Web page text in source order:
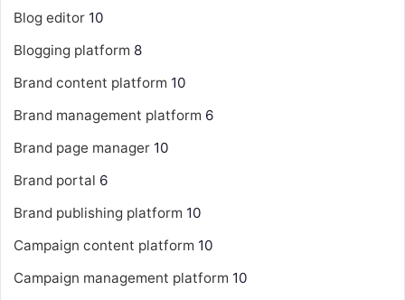
Blog editor 10
Blogging platform 8
Brand content platform 10
Brand management platform 6
Brand page manager 10
Brand portal 6
Brand publishing platform 10
Campaign content platform 10
Campaign management platform 10